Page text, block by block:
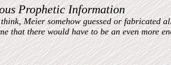
Prophetic Information
Meier somehow guessed or
that there would have to be an even more